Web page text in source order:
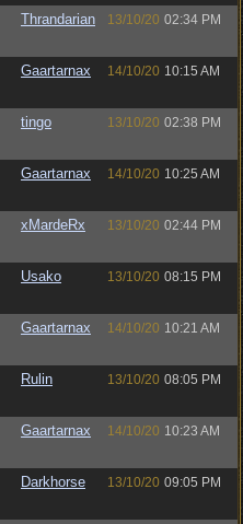
Thrandarian 13/10/20 02:34 PM
Gaartarnax 14/10/20 10:15 AM
tingo 13/10/20 02:38 PM
Gaartarnax 14/10/20 10:25 AM
xMardeRx 13/10/20 02:44 PM
Usako 13/10/20 08:15 PM
Gaartarnax 14/10/20 10:21 AM
Rulin 13/10/20 08:05 PM
Gaartarnax 14/10/20 10:23 AM
Darkhorse 13/10/20 09:05 PM